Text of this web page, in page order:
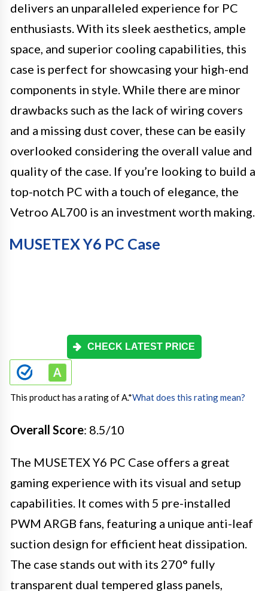
delivers an unparalleled experience for PC
enthusiasts. With its sleek aesthetics, ample
space, and superior cooling capabilities, this
case is perfect for showcasing your high-end
components in style. While there are minor
drawbacks such as the lack of wiring covers
and a missing dust cover, these can be easily
overlooked considering the overall value and
quality of the case. If you’re looking to build a
top-notch PC with a touch of elegance, the
Vetroo AL700 is an investment worth making.
MUSETEX Y6 PC Case
CHECK LATEST PRICE
This product has a rating of A.*What does this rating mean?
Overall Score: 8.5/10
The MUSETEX Y6 PC Case offers a great
gaming experience with its visual and setup
capabilities. It comes with 5 pre-installed
PWM ARGB fans, featuring a unique anti-leaf
suction design for efficient heat dissipation.
The case stands out with its 270° fully
transparent dual tempered glass panels,